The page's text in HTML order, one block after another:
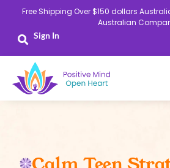
content
Free Shipping Over $150 dollars
Australian
Sign In